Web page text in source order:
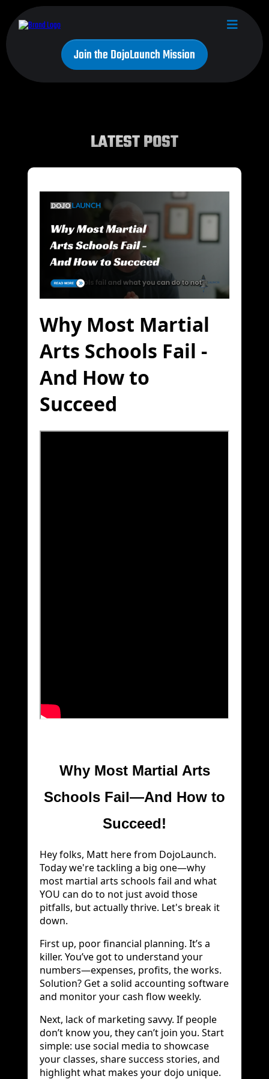
Join the DojoLaunch Mission
LATEST POST
Why Most Martial
Arts Schools Fail -
And How to
Succeed
Why Most Martial Arts
Schools Fail—And How to
Succeed!
Hey folks, Matt here from DojoLaunch.
Today we're tackling a big one—why
most martial arts schools fail and what
YOU can do to not just avoid those
pitfalls, but actually thrive. Let's break it
down.
First up, poor financial planning. It’s a
killer. You’ve got to understand your
numbers—expenses, profits, the works.
Solution? Get a solid accounting software
and monitor your cash flow weekly.
Next, lack of marketing savvy. If people
don’t know you, they can’t join you. Start
simple: use social media to showcase
your classes, share success stories, and
highlight what makes your dojo unique.